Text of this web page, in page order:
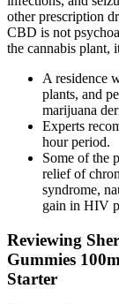
other prescription
CBD is not
the cannabis plant,
A residence
plants, and
marijuana
Experts
hour period.
Some of the
relief of
syndrome,
gain in HIV
Reviewing
Gummies
Starter